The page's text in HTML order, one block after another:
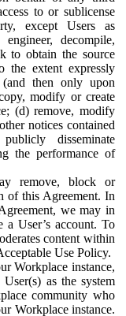
to or sublicense
except Users as
decompile,
to obtain the source
the extent expressly
then only upon
modify or create
(d) remove, modify
notices contained
disseminate
the performance of
remove, block or
of this Agreement. In
we may in
a User’s account. To
content within
Use Policy.
Workplace instance,
as the system
community who
Workplace instance.